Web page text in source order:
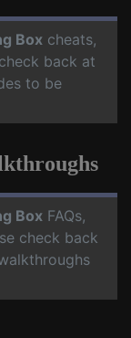
Box cheats,
back at
to be
Box FAQs,
check back